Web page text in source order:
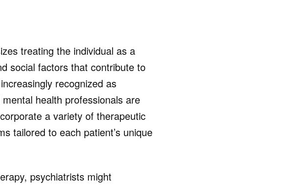
treating the individual as a
social factors that contribute to
recognized as
health professionals are
a variety of therapeutic
tailored to each patient’s unique
psychiatrists might